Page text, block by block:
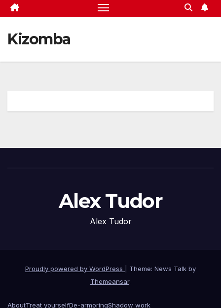
Kizomba
Alex Tudor
Alex Tudor
Proudly powered by WordPress
Theme: News Talk by
Themeansar.
AboutTreat yourselfDe-armoringShadow work